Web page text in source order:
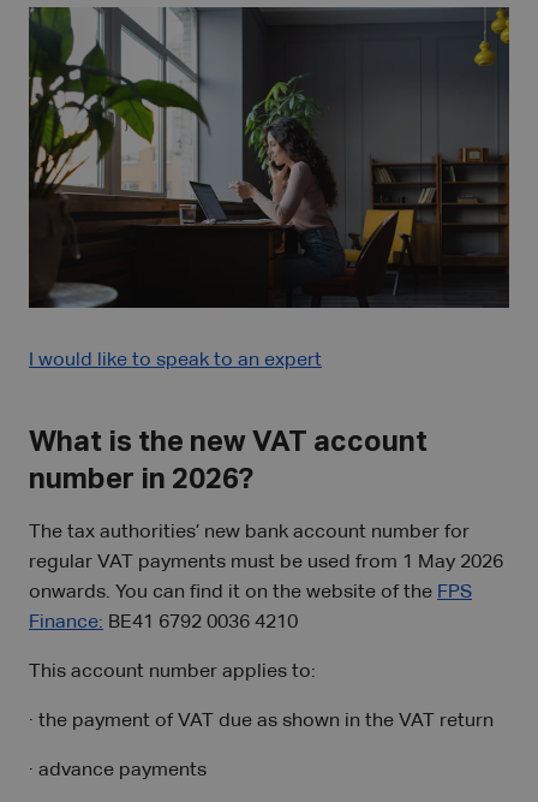
I would like to speak to an expert
What is the new VAT account
number in 2026?
The tax authorities’ new bank account number for
regular VAT payments must be used from 1 May 2026
onwards. You can find it on the website of the FPS
Finance: BE41 6792 0036 4210
This account number applies to:
· the payment of VAT due as shown in the VAT return
· advance payments